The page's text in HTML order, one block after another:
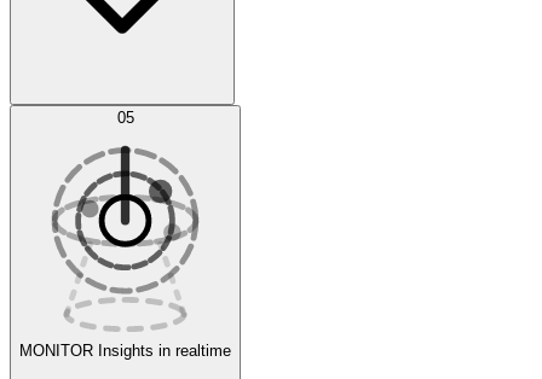
Experiments
Evaluate
AI Optimization
05
MONITOR Insights in realtime